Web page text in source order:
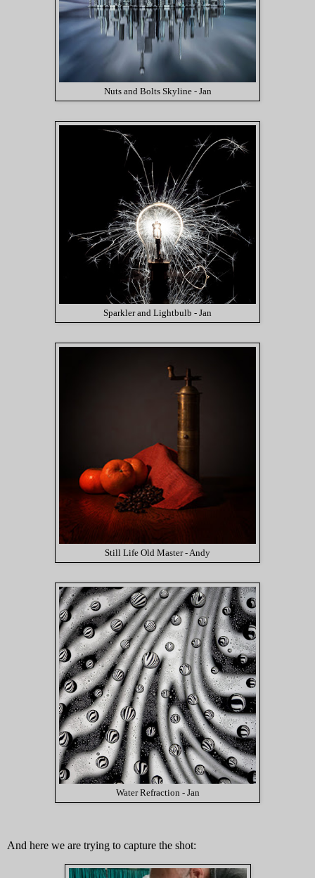
Nuts and Bolts Skyline - Jan
Sparkler and Lightbulb - Jan
Still Life Old Master - Andy
Water Refraction - Jan
And here we are trying to capture the shot: